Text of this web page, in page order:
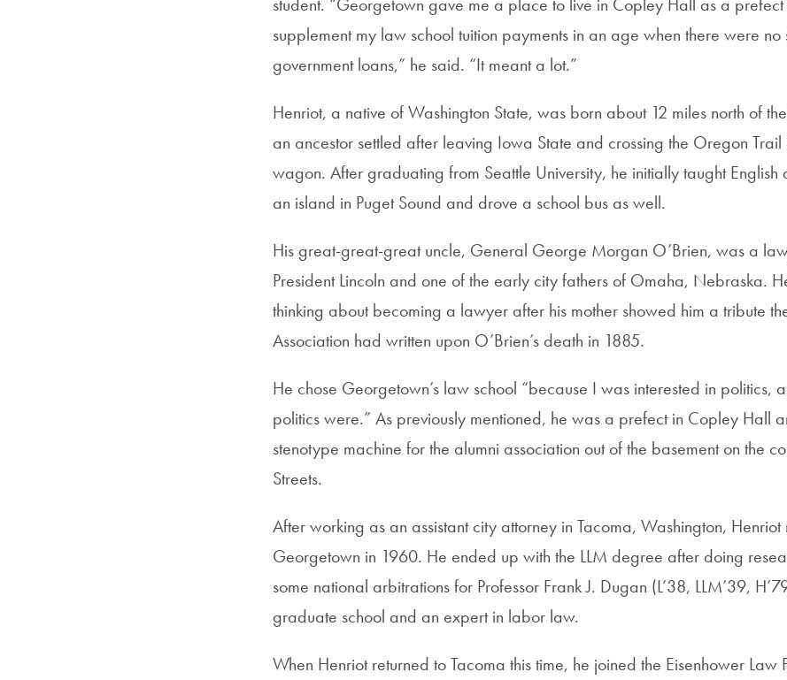
supplement my law school tuition payments in an age when there were
government loans,” he said. “It meant a lot.”
Henriot, a native of Washington State, was born about 12 miles north of
an ancestor settled after leaving Iowa State and crossing the Oregon
wagon. After graduating from Seattle University, he initially taught English
an island in Puget Sound and drove a school bus as well.
His great-great-great uncle, General George Morgan O’Brien, was a
President Lincoln and one of the early city fathers of Omaha, Nebraska.
thinking about becoming a lawyer after his mother showed him a tribute
Association had written upon O’Brien’s death in 1885.
He chose Georgetown’s law school “because I was interested in politics,
politics were.” As previously mentioned, he was a prefect in Copley Hall
stenotype machine for the alumni association out of the basement on the
Streets.
After working as an assistant city attorney in Tacoma, Washington, Henriot
Georgetown in 1960. He ended up with the LLM degree after doing
some national arbitrations for Professor Frank J. Dugan (L’38, LLM’39,
graduate school and an expert in labor law.
When Henriot returned to Tacoma this time, he joined the Eisenhower